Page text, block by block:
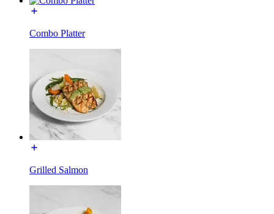
Combo Platter
Grilled Salmon